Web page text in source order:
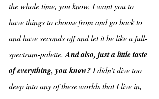
the whole time, you know, I want you to
have things to choose from and go back to
and have seconds off and let it be like a full-
spectrum-palette. And also, just a little taste
of everything, you know? I didn’t dive too
deep into any of these worlds that I live in,